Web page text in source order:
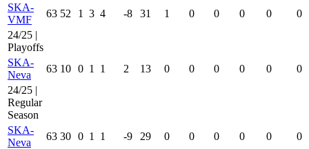
SKA-
VMF
63 52 1 3 4 -8 31 1 0 0 0 0
0
24/25 |
Playoffs
SKA-
Neva
63 10 0 1 1 2 13 0 0 0 0 0
0
24/25 |
Regular
Season
SKA-
Neva
63 30 0 1 1 -9 29 0 0 0 0 0
0